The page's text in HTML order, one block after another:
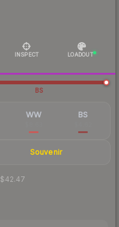
INSPECT LOADOUT
BS
WW BS
Souvenir
$42.47